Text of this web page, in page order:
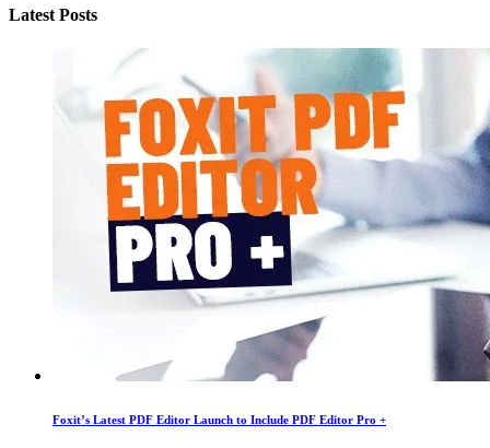
Latest Posts
Foxit’s Latest PDF Editor Launch to Include PDF Editor Pro +